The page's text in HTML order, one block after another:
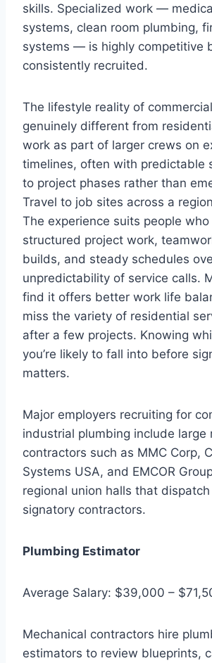
skills. Specialized work —
systems, clean room plumbing,
systems — is highly competitive
consistently recruited.
The lifestyle reality of
genuinely different from
work as part of larger crews on
timelines, often with predictable
to project phases rather than
Travel to job sites across a
The experience suits people who
structured project work,
builds, and steady schedules
unpredictability of service calls.
find it offers better work life
miss the variety of residential
after a few projects. Knowing
you’re likely to fall into before
matters.
Major employers recruiting for
industrial plumbing include large
contractors such as MMC Corp,
Systems USA, and EMCOR
regional union halls that
signatory contractors.
Plumbing Estimator
Average Salary: $39,000 –
Mechanical contractors hire
estimators to review blueprints,